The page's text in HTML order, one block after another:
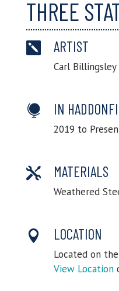
THREE
 ARTIST
Carl Billingsley
 IN
2019 to
 MATERIALS
Weathered
 LOCATION
Located on
View Location